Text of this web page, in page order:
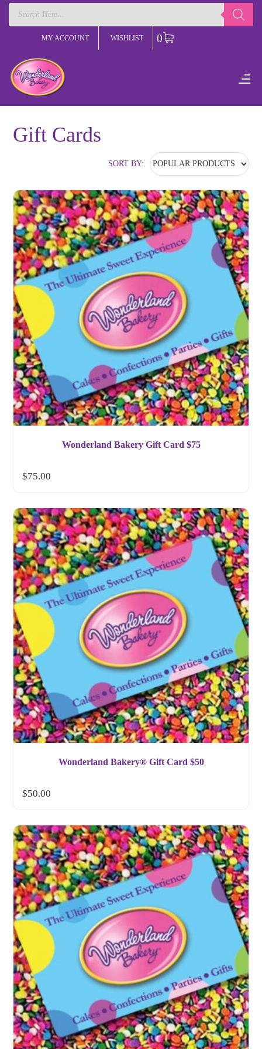
Products
search
MY ACCOUNT WISHLIST 0
Gift Cards
SORT BY:
Wonderland Bakery Gift Card $75
$75.00
Wonderland Bakery® Gift Card $50
$50.00